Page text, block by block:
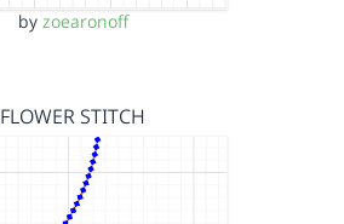
by zoearonoff
FLOWER STITCH